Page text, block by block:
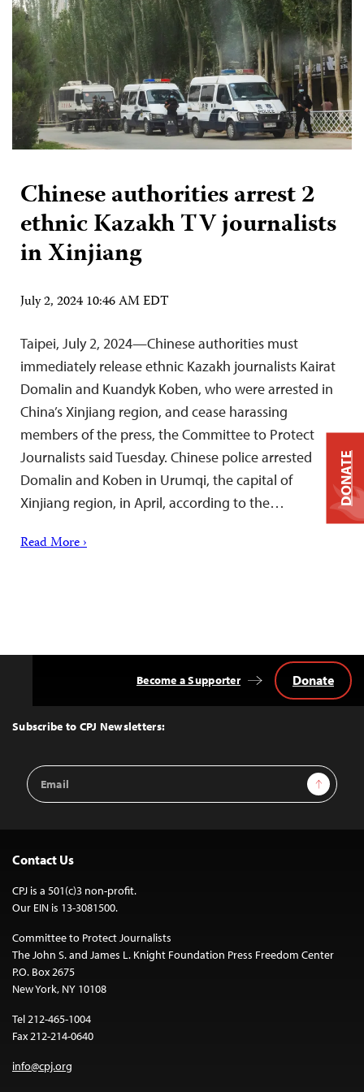
Chinese authorities arrest 2
ethnic Kazakh TV journalists
in Xinjiang
July 2, 2024 10:46 AM EDT
Taipei, July 2, 2024—Chinese authorities must
immediately release ethnic Kazakh journalists Kairat
Domalin and Kuandyk Koben, who were arrested in
China’s Xinjiang region, and cease harassing
members of the press, the Committee to Protect
Journalists said Tuesday. Chinese police arrested
Domalin and Koben in Urumqi, the capital of
Xinjiang region, in April, according to the…
Read More ›
Top
Subscribe to CPJ Newsletters:
Email
Address
Sign Up
Become a Supporter Donate
Contact Us
CPJ is a 501(c)3 non-profit.
Our EIN is 13-3081500.
Committee to Protect Journalists
The John S. and James L. Knight Foundation Press Freedom Center
P.O. Box 2675
New York, NY 10108
Tel 212-465-1004
Fax 212-214-0640
info@cpj.org
DONATE